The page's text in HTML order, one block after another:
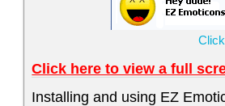
Click here to view a full
Installing and using EZ